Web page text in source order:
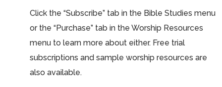
Click the “Subscribe” tab in the Bible Studies menu
or the “Purchase” tab in the Worship Resources
menu to learn more about either. Free trial
subscriptions and sample worship resources are
also available.